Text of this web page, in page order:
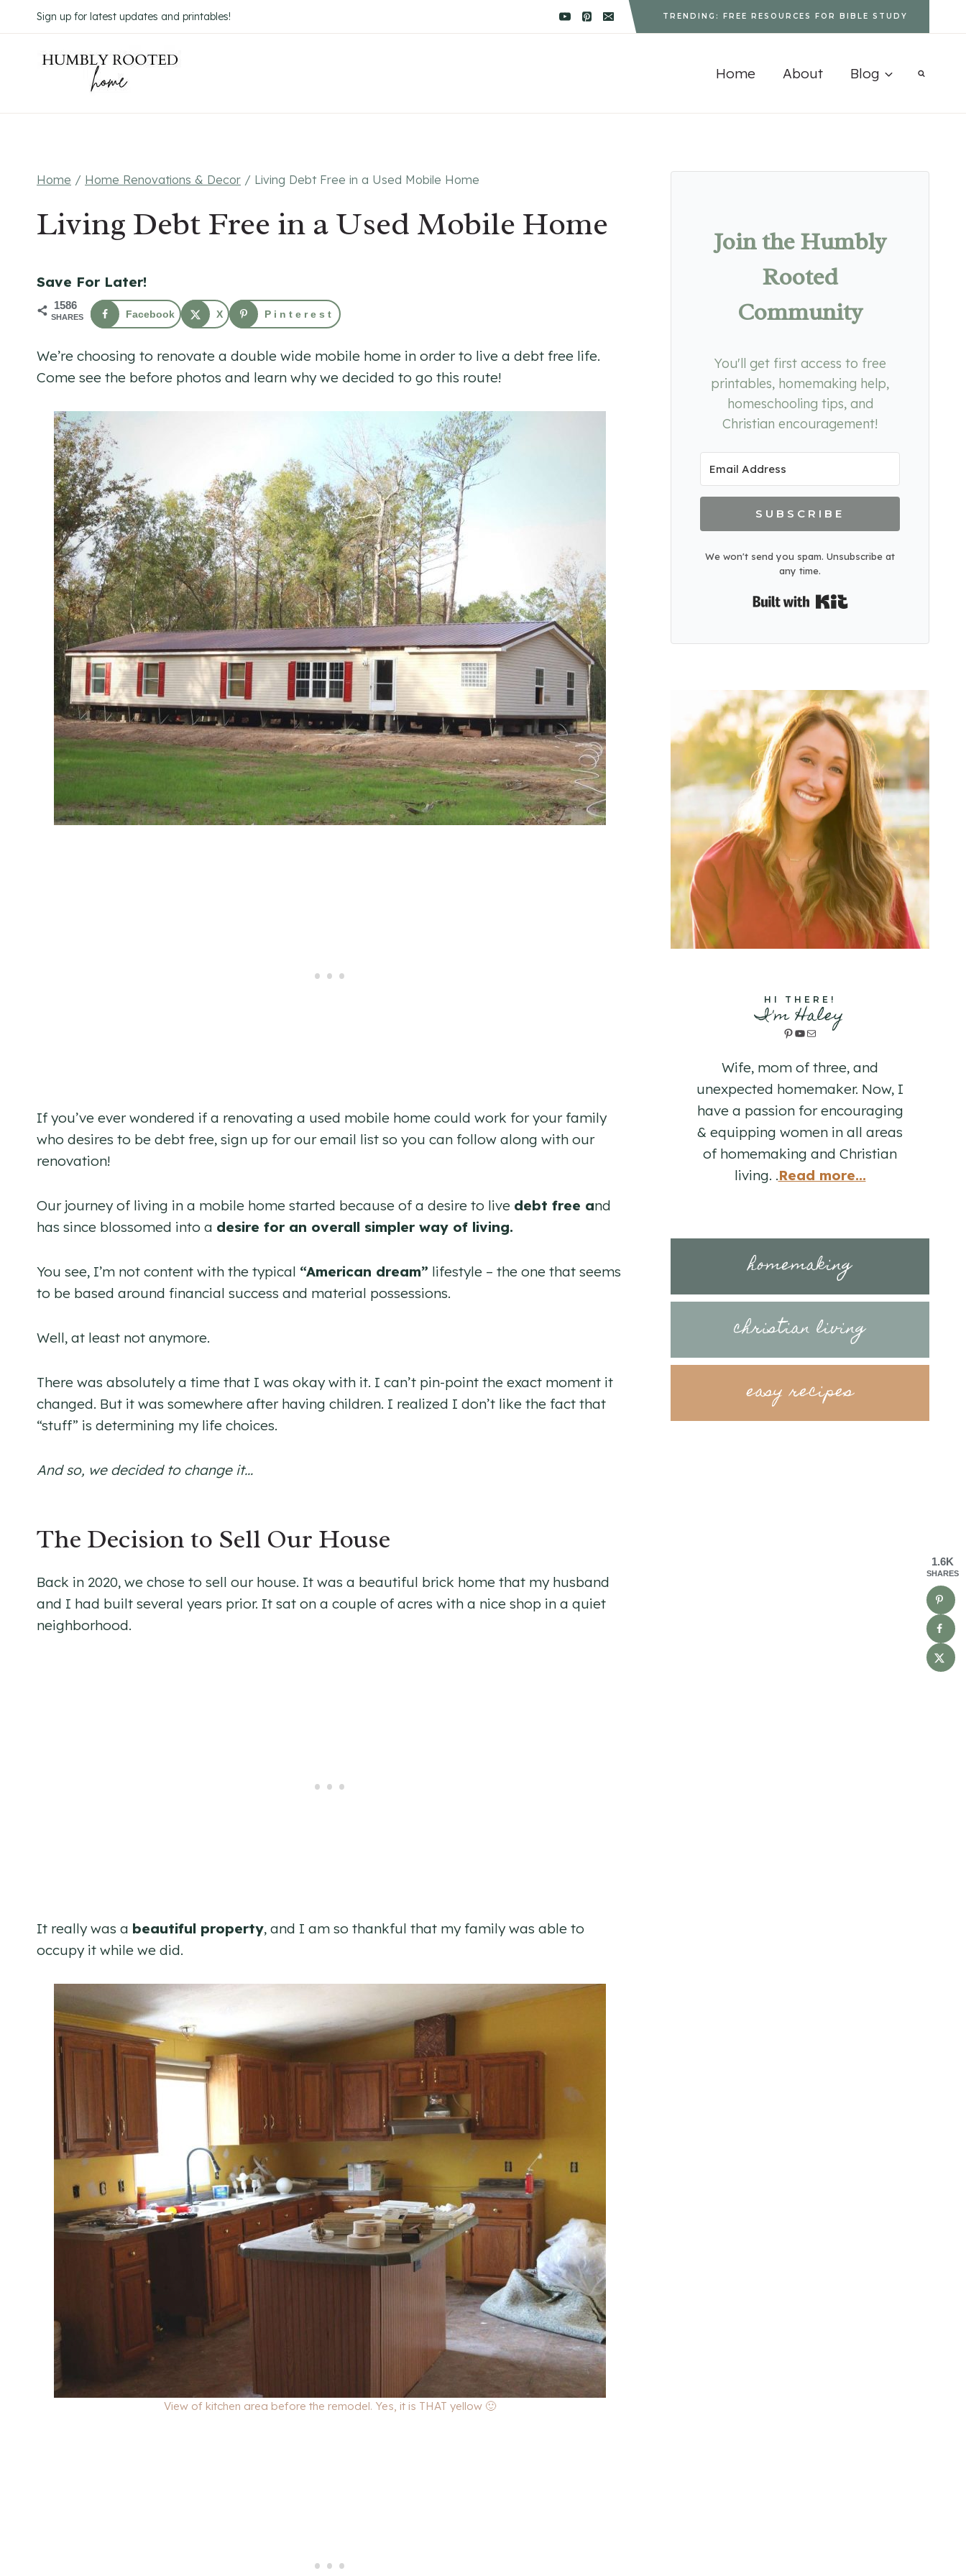
to
content
Sign up for latest updates and printables! TRENDING: FREE RESOURCES FOR BIBLE STUDY
Home About Blog
Home / Home Renovations & Decor / Living Debt Free in a Used Mobile Home
Living Debt Free in a Used Mobile Home
Save For Later!
1586
SHARES Facebook X Pinterest
We’re choosing to renovate a double wide mobile home in order to live a debt free life.
Come see the before photos and learn why we decided to go this route!
If you’ve ever wondered if a renovating a used mobile home could work for your family
who desires to be debt free, sign up for our email list so you can follow along with our
renovation!
Our journey of living in a mobile home started because of a desire to live debt free and
has since blossomed into a desire for an overall simpler way of living.
You see, I’m not content with the typical “American dream” lifestyle – the one that seems
to be based around financial success and material possessions.
Well, at least not anymore.
There was absolutely a time that I was okay with it. I can’t pin-point the exact moment it
changed. But it was somewhere after having children. I realized I don’t like the fact that
“stuff” is determining my life choices.
And so, we decided to change it…
The Decision to Sell Our House
Back in 2020, we chose to sell our house. It was a beautiful brick home that my husband
and I had built several years prior. It sat on a couple of acres with a nice shop in a quiet
neighborhood.
It really was a beautiful property, and I am so thankful that my family was able to
occupy it while we did.
View of kitchen area before the remodel. Yes, it is THAT yellow 🙂
Join the Humbly
Rooted
Community
You'll get first access to free
printables, homemaking help,
homeschooling tips, and
Christian encouragement!
SUBSCRIBE
We won't send you spam. Unsubscribe at
any time.
Built with Kit
HI THERE!
I'm Haley
Pinterest
YouTube
Mail
Wife, mom of three, and
unexpected homemaker. Now, I
have a passion for encouraging
& equipping women in all areas
of homemaking and Christian
living. .Read more...
homemaking
christian living
easy recipes
1.6K
SHARES